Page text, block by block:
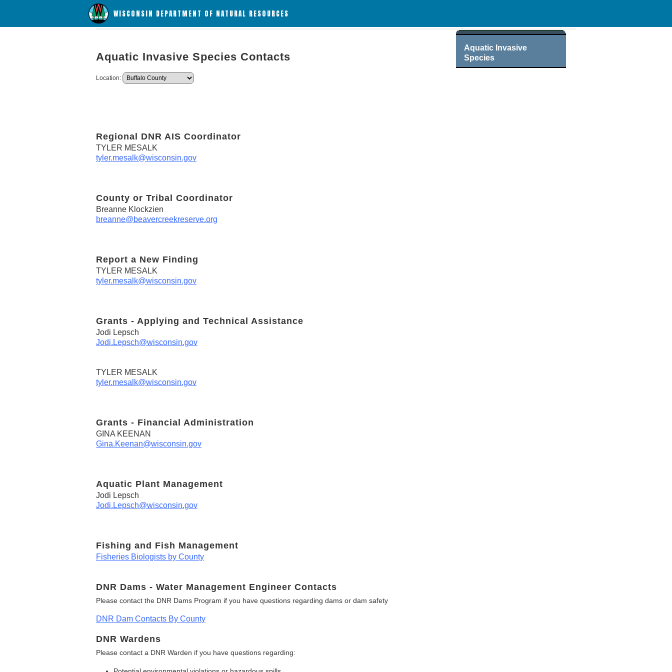
WISCONSIN DEPARTMENT OF NATURAL RESOURCES
Aquatic Invasive
Species
Aquatic Invasive Species Contacts
Location:
Regional DNR AIS Coordinator
TYLER MESALK
tyler.mesalk@wisconsin.gov
County or Tribal Coordinator
Breanne Klockzien
breanne@beavercreekreserve.org
Report a New Finding
TYLER MESALK
tyler.mesalk@wisconsin.gov
Grants - Applying and Technical Assistance
Jodi Lepsch
Jodi.Lepsch@wisconsin.gov
TYLER MESALK
tyler.mesalk@wisconsin.gov
Grants - Financial Administration
GINA KEENAN
Gina.Keenan@wisconsin.gov
Aquatic Plant Management
Jodi Lepsch
Jodi.Lepsch@wisconsin.gov
Fishing and Fish Management
Fisheries Biologists by County
DNR Dams - Water Management Engineer Contacts
Please contact the DNR Dams Program if you have questions regarding dams or dam safety
DNR Dam Contacts By County
DNR Wardens
Please contact a DNR Warden if you have questions regarding: